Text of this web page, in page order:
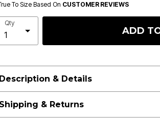
To Size Based On CUSTOMER REVIEWS
Qty
ADD
Description & Details
Shipping & Returns